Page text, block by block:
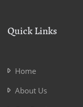
Quick Links
Home
About Us